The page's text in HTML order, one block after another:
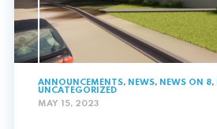
ANNOUNCEMENTS, NEWS, NEWS ON 8,
UNCATEGORIZED
MAY 15, 2023